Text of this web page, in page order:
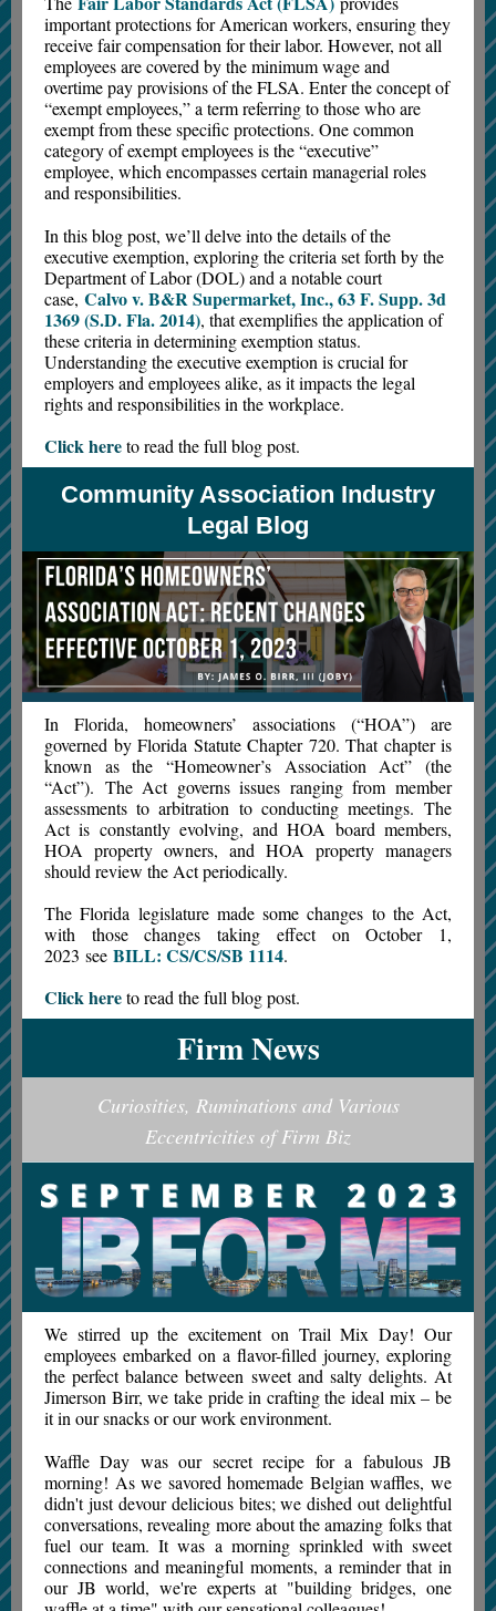
important protections for American workers, ensuring they
receive fair compensation for their labor. However, not all
employees are covered by the minimum wage and
overtime pay provisions of the FLSA. Enter the concept of
“exempt employees,” a term referring to those who are
exempt from these specific protections. One common
category of exempt employees is the “executive”
employee, which encompasses certain managerial roles
and responsibilities.
In this blog post, we’ll delve into the details of the
executive exemption, exploring the criteria set forth by the
Department of Labor (DOL) and a notable court
case, Calvo v. B&R Supermarket, Inc., 63 F. Supp. 3d
1369 (S.D. Fla. 2014), that exemplifies the application of
these criteria in determining exemption status.
Understanding the executive exemption is crucial for
employers and employees alike, as it impacts the legal
rights and responsibilities in the workplace.
Click hereto read the full blog post.
Community Association Industry
Legal Blog
In Florida, homeowners’ associations (“HOA”) are
governed by Florida Statute Chapter 720. That chapter is
known as the “Homeowner’s Association Act” (the
“Act”). The Act governs issues ranging from member
assessments to arbitration to conducting meetings. The
Act is constantly evolving, and HOA board members,
HOA property owners, and HOA property managers
should review the Act periodically.
The Florida legislature made some changes to the Act,
with those changes taking effect on October 1,
2023 see BILL: CS/CS/SB 1114.
Click hereto read the full blog post.
Firm News
Curiosities, Ruminations and Various
Eccentricities of Firm Biz
We stirred up the excitement on Trail Mix Day! Our
employees embarked on a flavor-filled journey, exploring
the perfect balance between sweet and salty delights. At
Jimerson Birr, we take pride in crafting the ideal mix – be
it in our snacks or our work environment.
Waffle Day was our secret recipe for a fabulous JB
morning! As we savored homemade Belgian waffles, we
didn't just devour delicious bites; we dished out delightful
conversations, revealing more about the amazing folks that
fuel our team. It was a morning sprinkled with sweet
connections and meaningful moments, a reminder that in
our JB world, we're experts at "building bridges, one